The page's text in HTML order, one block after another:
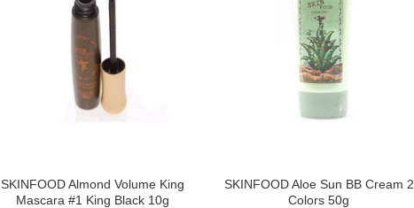
SKINFOOD Almond Volume King
Mascara #1 King Black 10g
SKINFOOD Aloe Sun BB Cream 2
Colors 50g